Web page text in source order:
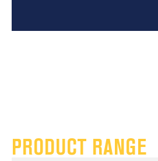
PRODUCT RANGE